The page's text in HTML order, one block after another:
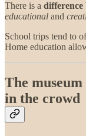
There is a difference
educational and
School trips tend to
Home education
The
in the crowd